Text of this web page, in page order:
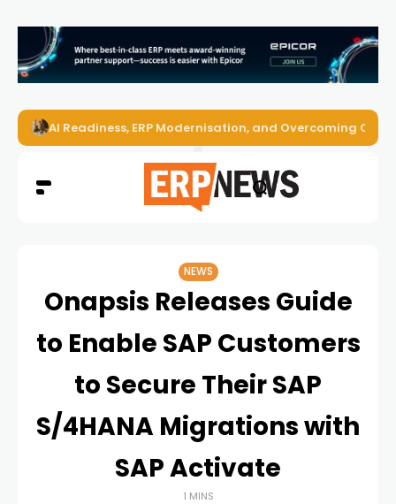
AI Readiness, ERP Modernisation, and Overcoming
NEWS
Onapsis Releases Guide
to Enable SAP Customers
to Secure Their SAP
S/4HANA Migrations with
SAP Activate
1 MINS